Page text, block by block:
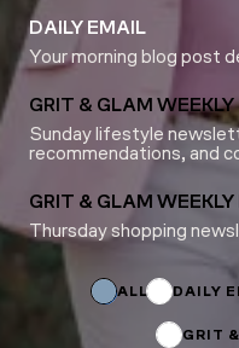
DAILY EMAIL
Your morning blog post
GRIT & GLAM WEEKLY
Sunday lifestyle
recommendations, and
GRIT & GLAM WEEKLY
Thursday shopping
Email
ALL DAILY
GRIT